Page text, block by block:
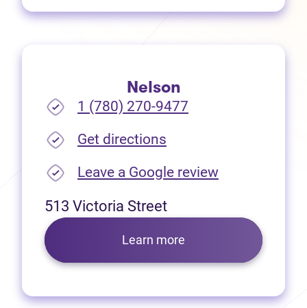
Nelson
1 (780) 270-9477
Get directions
Leave a Google review(opens in
513 Victoria Street
Learn more